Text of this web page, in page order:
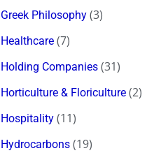
Greek Philosophy (3)
Healthcare (7)
Holding Companies (31)
Horticulture & Floriculture (2)
Hospitality (11)
Hydrocarbons (19)